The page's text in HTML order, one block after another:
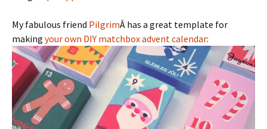
My fabulous friend PilgrimÂ has a great template for
making your own DIY matchbox advent calendar: